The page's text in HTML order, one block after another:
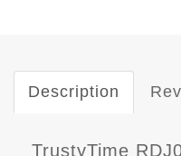
Description
TrustyTime